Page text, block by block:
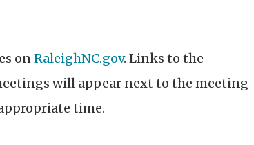
onRaleighNC.gov. Links to the
will appear next to the meeting
time.